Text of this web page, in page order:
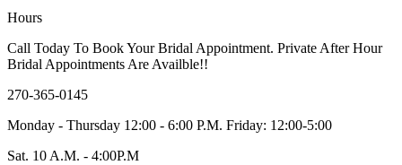
Hours
Call Today To Book Your Bridal Appointment. Private After Hour
Bridal Appointments Are Availble!!
270-365-0145
Monday - Thursday 12:00 - 6:00 P.M. Friday: 12:00-5:00
Sat. 10 A.M. - 4:00P.M